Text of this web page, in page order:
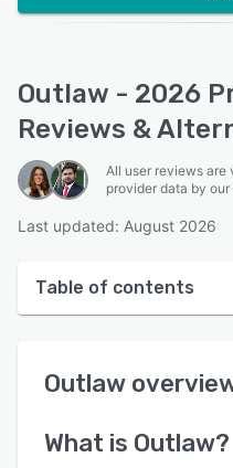
Outlaw - 2026
Reviews &
All user reviews are
provider data by
Last updated: August 2026
Table of contents
User interface
Outlaw
What is Outlaw?